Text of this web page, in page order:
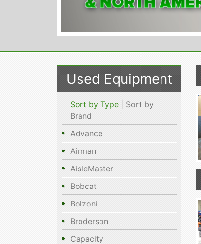
Used Equipment
Sort by Type | Sort by
Brand
Advance
Airman
AisleMaster
Bobcat
Bolzoni
Broderson
Capacity